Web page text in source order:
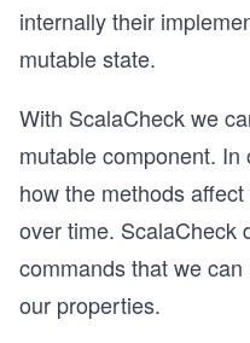
internally their
mutable state.
With ScalaCheck we
mutable component.
how the methods
over time. ScalaCheck
commands that we
our properties.